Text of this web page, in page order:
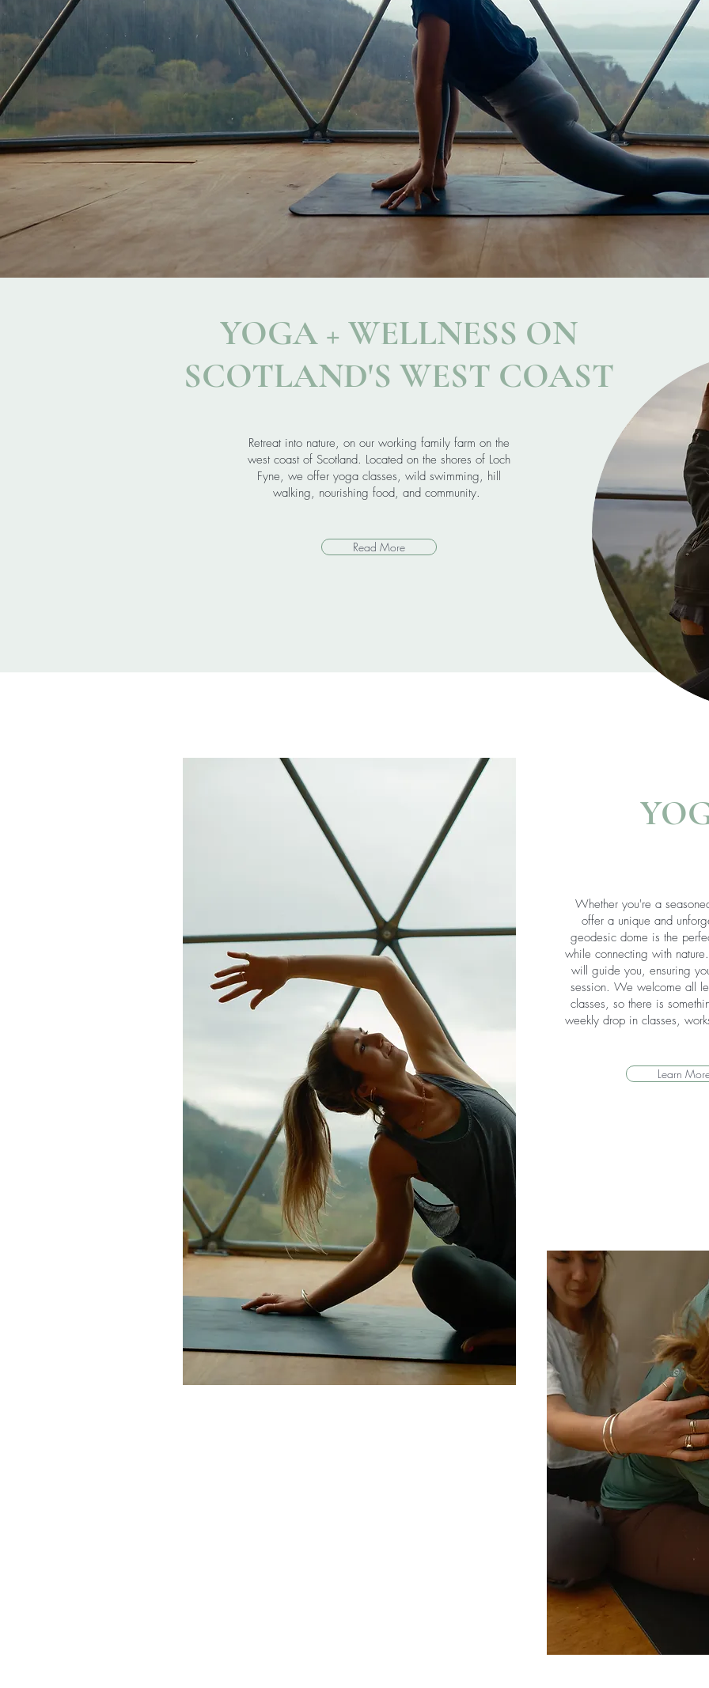
YOGA + WELLNESS ON
SCOTLAND'S WEST COAST
Retreat into nature, on our working family farm on the
west coast of Scotland. Located on the shores of Loch
Fyne, we offer yoga classes, wild swimming, hill
walking, nourishing food, and community.
Read More
Whether you're a
offer a unique and
geodesic dome is the
while connecting with
will guide you, ensuring
session. We welcome all
classes, so there is
weekly drop in classes,
Learn